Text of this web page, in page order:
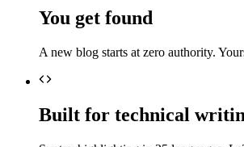
You get found
A new blog starts at zero authority.
Built for technical